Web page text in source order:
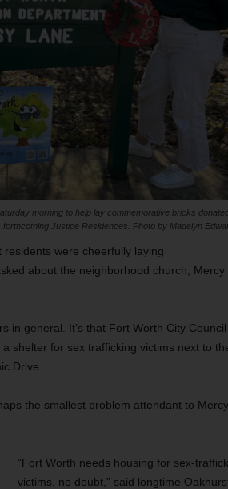
morning to help lay commemorative bricks
Justice Residences. Photo by Madelyn
were cheerfully laying
about the neighborhood church, Mercy
in general. It’s that Fort Worth City Council
shelter for sex trafficking victims next to
Drive.
the smallest problem attendant to Mercy
“Fort Worth needs housing for sex-
victims, no doubt,” said longtime